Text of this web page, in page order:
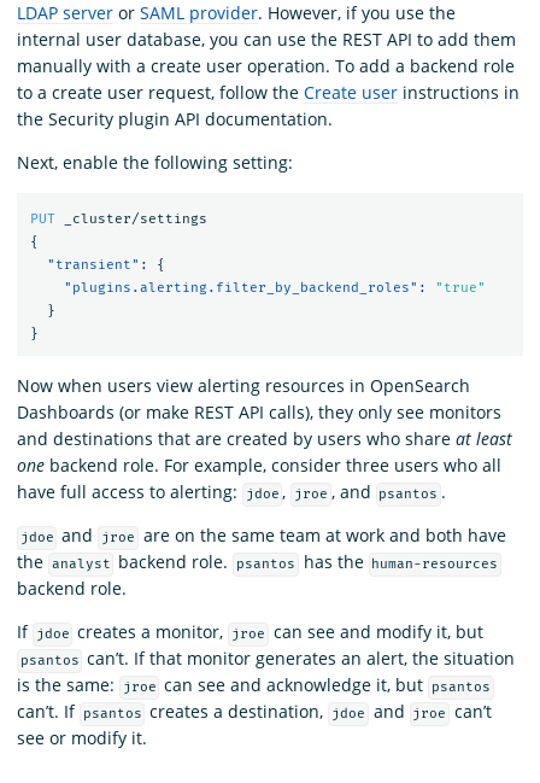
LDAP server or SAML provider. However, if you use the
internal user database, you can use the REST API to add them
manually with a create user operation. To add a backend role
to a create user request, follow the Create user instructions in
the Security plugin API documentation.
Next, enable the following setting:
PUT
_cluster/settings
{
"transient" :
{
"plugins.alerting.filter_by_backend_roles" :
"true"
}
}
Now when users view alerting resources in OpenSearch
Dashboards (or make REST API calls), they only see monitors
and destinations that are created by users who share at least
one backend role. For example, consider three users who all
have full access to alerting:
jdoe , jroe , and psantos .
jdoe and jroe
are on the same team at work and both have
the analyst backend role. psantos has the human-resources
backend role.
If jdoe creates a monitor, jroe can see and modify it, but
psantos can’t. If that monitor generates an alert, the situation
is the same:
jroe can see and acknowledge it, but psantos
can’t. If psantos creates a destination, jdoe and jroe
can’t
see or modify it.